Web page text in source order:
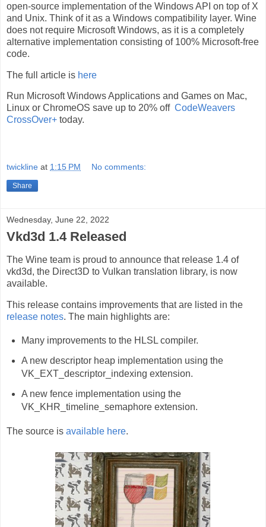
open-source implementation of the Windows API on top of X
and Unix. Think of it as a Windows compatibility layer. Wine
does not require Microsoft Windows, as it is a completely
alternative implementation consisting of 100% Microsoft-free
code.
The full article is here
Run Microsoft Windows Applications and Games on Mac,
Linux or ChromeOS save up to 20% off CodeWeavers
CrossOver+ today.
twickline at 1:15 PM No comments:
Share
Wednesday, June 22, 2022
Vkd3d 1.4 Released
The Wine team is proud to announce that release 1.4 of
vkd3d, the Direct3D to Vulkan translation library, is now
available.
This release contains improvements that are listed in the
release notes. The main highlights are:
Many improvements to the HLSL compiler.
A new descriptor heap implementation using the
VK_EXT_descriptor_indexing extension.
A new fence implementation using the
VK_KHR_timeline_semaphore extension.
The source is available here.